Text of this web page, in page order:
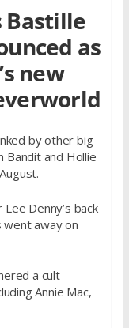
Bastille
as
new
by other big
Bandit and Hollie
Denny’s back
went away on
a cult
Annie Mac,